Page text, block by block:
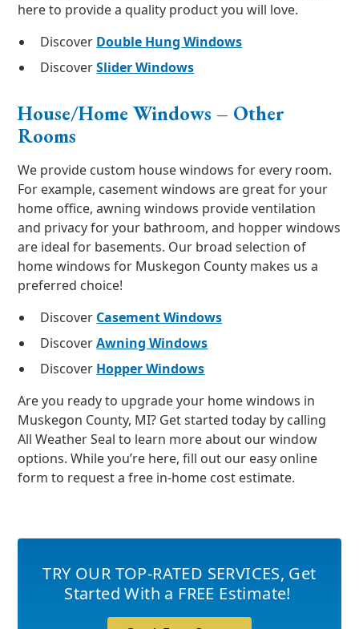
here to provide a quality product you will love.
Discover Double Hung Windows
DiscoverSlider Windows
House/Home Windows – Other
Rooms
We provide custom house windows for every room.
For example, casement windows are great for your
home office, awning windows provide ventilation
and privacy for your bathroom, and hopper windows
are ideal for basements. Our broad selection of
home windows for Muskegon County makes us a
preferred choice!
Discover Casement Windows
DiscoverAwning Windows
Discover Hopper Windows
Are you ready to upgrade your home windows in
Muskegon County, MI? Get started today by calling
All Weather Seal to learn more about our window
options. While you’re here, fill out our easy online
form to request a free in-home cost estimate.
TRY OUR TOP-RATED SERVICES, Get
Started With a FREE Estimate!